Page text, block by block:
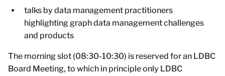
talks by data management practitioners
highlighting graph data management challenges
and products
The morning slot (08:30-10:30) is reserved for an LDBC
Board Meeting, to which in principle only LDBC